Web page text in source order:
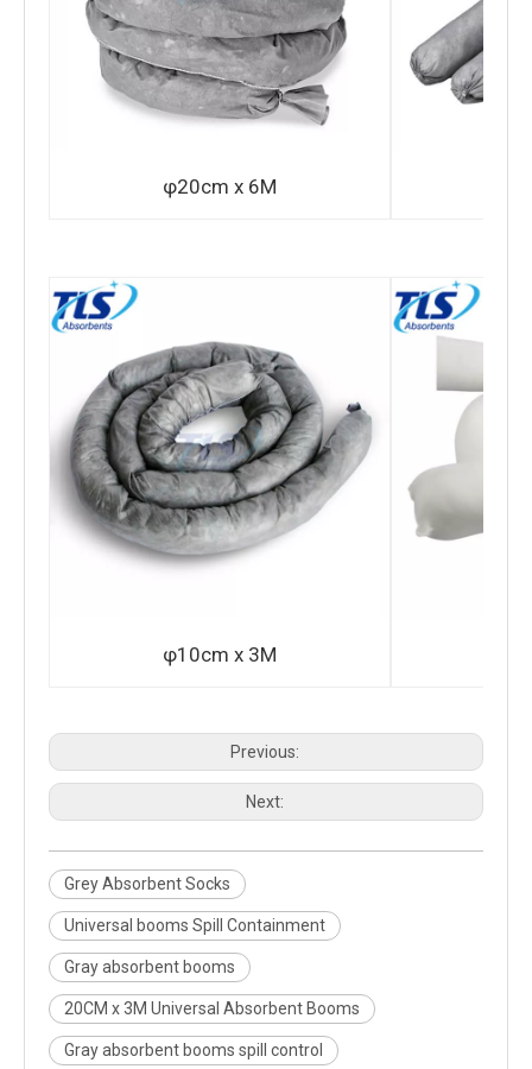
φ20cm x 6M
φ10cm x 3M
Previous:
Next:
Grey Absorbent Socks
Universal booms Spill Containment
Gray absorbent booms
20CM x 3M Universal Absorbent Booms
Gray absorbent booms spill control